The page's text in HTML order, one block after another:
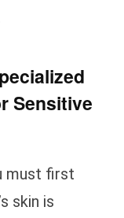
Sensitive
must first
skin is